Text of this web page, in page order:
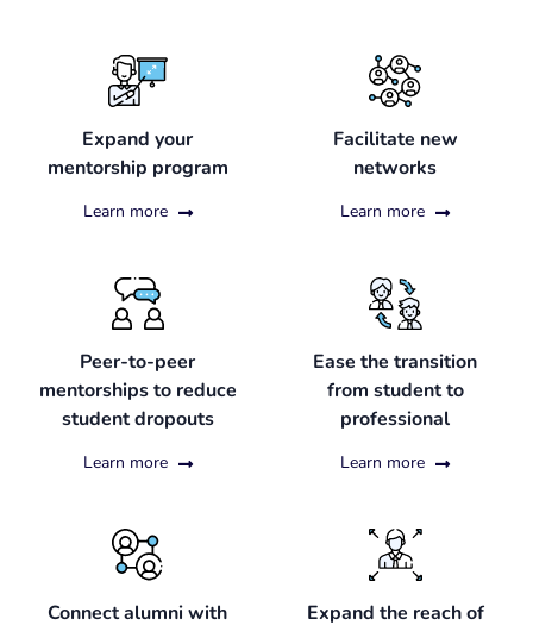
Expand your
mentorship program
Learn more
Facilitate new
networks
Learn more
Peer-to-peer
mentorships to reduce
student dropouts
Learn more
Ease the transition
from student to
professional
Learn more
Connect alumni with
Expand the reach of